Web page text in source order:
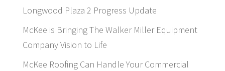
Longwood Plaza 2 Progress Update
McKee is Bringing The Walker Miller Equipment
Company Vision to Life
McKee Roofing Can Handle Your Commercial